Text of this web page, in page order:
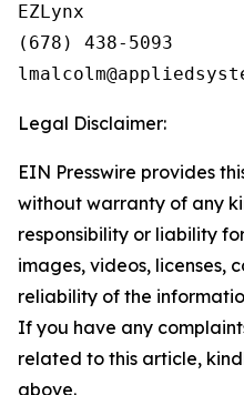
EZLynx
(678) 438-5093
Legal Disclaimer:
EIN Presswire provides
without warranty of any
responsibility or liability
images, videos, licenses,
reliability of the
If you have any
related to this article,
above.